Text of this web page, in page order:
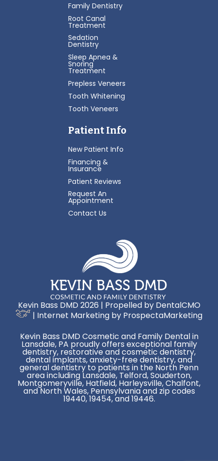
Family Dentistry
Root Canal
Treatment
Sedation
Dentistry
Sleep Apnea &
Snoring
Treatment
Prepless Veneers
Tooth Whitening
Tooth Veneers
Patient Info
New Patient Info
Financing &
Insurance
Patient Reviews
Request An
Appointment
Contact Us
Kevin Bass DMD 2026 | Propelled by DentalCMO
| Internet Marketing by ProspectaMarketing
Kevin Bass DMD Cosmetic and Family Dental in
Lansdale, PA proudly offers exceptional family
dentistry, restorative and cosmetic dentistry,
dental implants, anxiety-free dentistry, and
general dentistry to patients in the North Penn
area including Lansdale, Telford, Souderton,
Montgomeryville, Hatfield, Harleysville, Chalfont,
and North Wales, Pennsylvania and zip codes
19440, 19454, and 19446.